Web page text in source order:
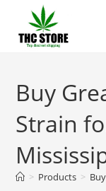
Buy
Strain
> Products >